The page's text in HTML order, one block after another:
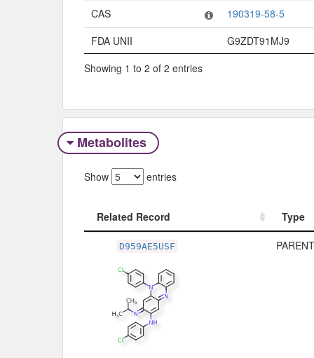
Code System
CAS
190319-58-5
FDA UNII
G9ZDT91MJ9
Showing 1 to 2 of 2 entries
Metabolites
Show entries
Related Record
Type
Type
D959AE5USF